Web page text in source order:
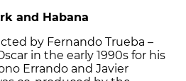
and Habana
by Fernando Trueba –
in the early 1990s for his
Errando and Javier